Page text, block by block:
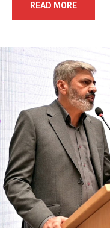
READ MORE